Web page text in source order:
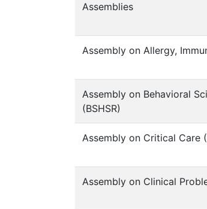
Assemblies
Assembly on Allergy,
Assembly on Behavioral
(BSHSR)
Assembly on Critical Care
Assembly on Clinical